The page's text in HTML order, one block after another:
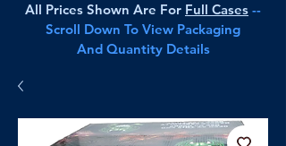
All Prices Shown Are For Full Cases --
Scroll Down To View Packaging
And Quantity Details